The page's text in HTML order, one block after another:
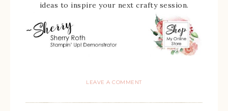
ideas to inspire your next crafty session.
LEAVE A COMMENT